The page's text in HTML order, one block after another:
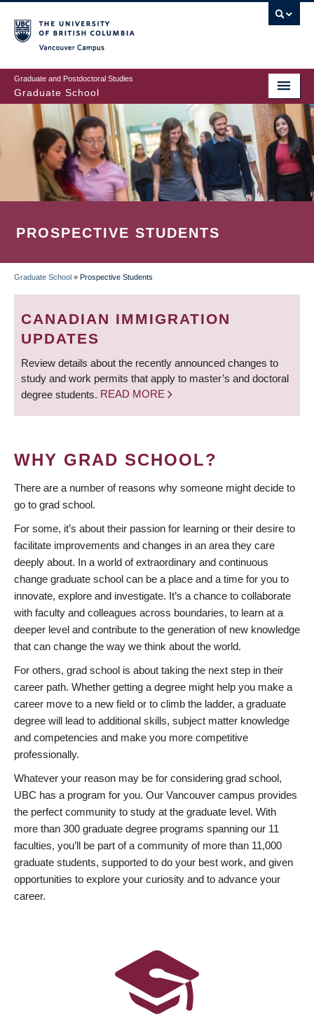
to
main
content
Graduate and Postdoctoral Studies
Graduate School
PROSPECTIVE STUDENTS
BREADCRUMB
Graduate School » Prospective Students
CANADIAN IMMIGRATION
UPDATES
Review details about the recently announced changes to
study and work permits that apply to master’s and doctoral
degree students. READ MORE
WHY GRAD SCHOOL?
There are a number of reasons why someone might decide to
go to grad school.
For some, it’s about their passion for learning or their desire to
facilitate improvements and changes in an area they care
deeply about. In a world of extraordinary and continuous
change graduate school can be a place and a time for you to
innovate, explore and investigate. It’s a chance to collaborate
with faculty and colleagues across boundaries, to learn at a
deeper level and contribute to the generation of new knowledge
that can change the way we think about the world.
For others, grad school is about taking the next step in their
career path. Whether getting a degree might help you make a
career move to a new field or to climb the ladder, a graduate
degree will lead to additional skills, subject matter knowledge
and competencies and make you more competitive
professionally.
Whatever your reason may be for considering grad school,
UBC has a program for you. Our Vancouver campus provides
the perfect community to study at the graduate level. With
more than 300 graduate degree programs spanning our 11
faculties, you’ll be part of a community of more than 11,000
graduate students, supported to do your best work, and given
opportunities to explore your curiosity and to advance your
career.